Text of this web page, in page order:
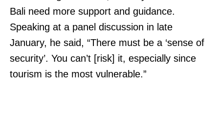
Bali need more support and guidance.
Speaking at a panel discussion in late
January, he said, “There must be a ‘sense of
security’. You can’t [risk] it, especially since
tourism is the most vulnerable.”